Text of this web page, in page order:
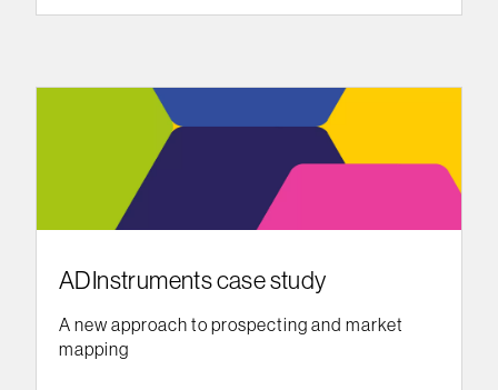
ADInstruments case study
A new approach to prospecting and market
mapping